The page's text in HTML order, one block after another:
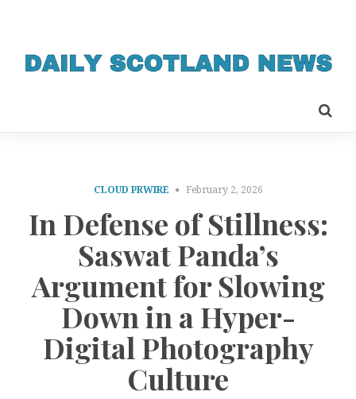
CLOUD PRWIRE February 2, 2026
In Defense of Stillness:
Saswat Panda’s
Argument for Slowing
Down in a Hyper-
Digital Photography
Culture